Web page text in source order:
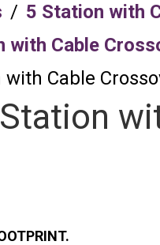
/ 5 Station with
with Cable
Cable